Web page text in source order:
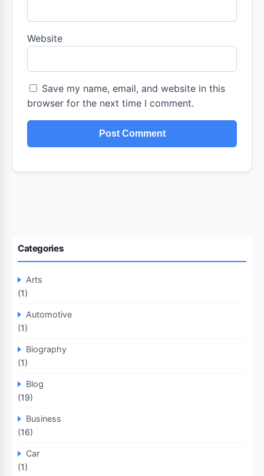
Website
Save my name, email, and website in this
browser for the next time I comment.
Categories
Arts
(1)
Automotive
(1)
Biography
(1)
Blog
(19)
Business
(16)
Car
(1)